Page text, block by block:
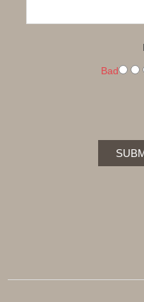
Bad